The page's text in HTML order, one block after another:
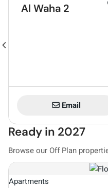
Al Waha 2
Email
Ready in 2027
Browse our Off Plan
Apartments